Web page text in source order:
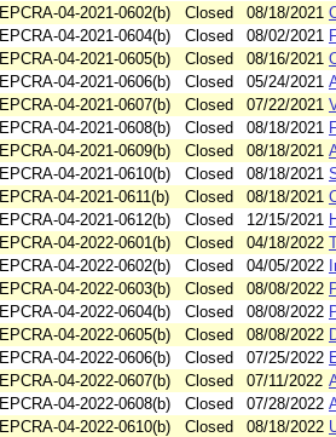
EPCRA-04-2021-0602(b)
Closed 08/18/2021
EPCRA-04-2021-0604(b)
Closed 08/02/2021
EPCRA-04-2021-0605(b)
Closed 08/16/2021
EPCRA-04-2021-0606(b)
Closed 05/24/2021
EPCRA-04-2021-0607(b)
Closed 07/22/2021
EPCRA-04-2021-0608(b)
Closed 08/18/2021
EPCRA-04-2021-0609(b)
Closed 08/18/2021
EPCRA-04-2021-0610(b)
Closed 08/18/2021
EPCRA-04-2021-0611(b)
Closed 08/18/2021
EPCRA-04-2021-0612(b)
Closed 12/15/2021
EPCRA-04-2022-0601(b)
Closed 04/18/2022
EPCRA-04-2022-0602(b)
Closed 04/05/2022
EPCRA-04-2022-0603(b)
Closed 08/08/2022
EPCRA-04-2022-0604(b)
Closed 08/08/2022
EPCRA-04-2022-0605(b)
Closed 08/08/2022
EPCRA-04-2022-0606(b)
Closed 07/25/2022
EPCRA-04-2022-0607(b)
Closed 07/11/2022
EPCRA-04-2022-0608(b)
Closed 07/28/2022
EPCRA-04-2022-0610(b)
Closed 08/18/2022